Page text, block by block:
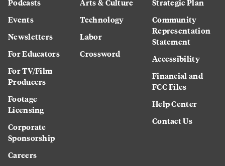
Events
Newsletters
For Educators
For TV/Film
Producers
Footage
Licensing
Corporate
Sponsorship
Careers
Technology
Labor
Crossword
Community
Representation
Statement
Accessibility
Financial and
FCC Files
Help Center
Contact Us